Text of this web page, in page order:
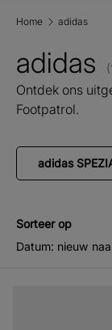
Home adidas
adidas
Ontdek ons
Footpatrol.
adidas
Sorteer op
Datum: nieuw